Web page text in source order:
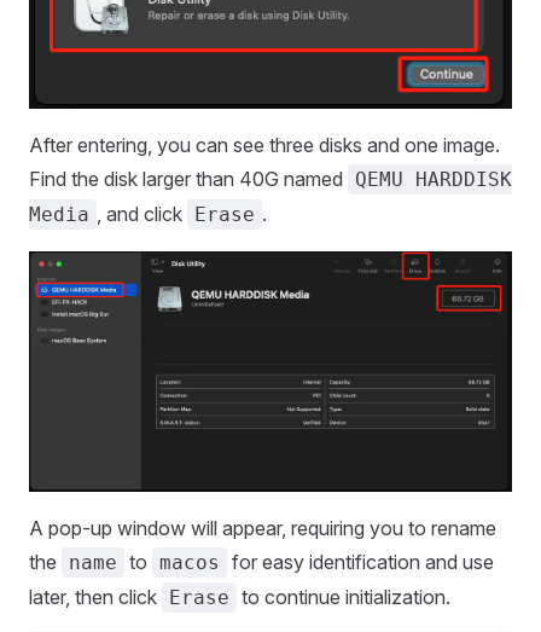
After entering, you can see three disks and one image.
Find the disk larger than 40G named
QEMU HARDDISK
Media , and click Erase .
A pop-up window will appear, requiring you to rename
the
name to macos
for easy identification and use
later, then click Erase to continue initialization.